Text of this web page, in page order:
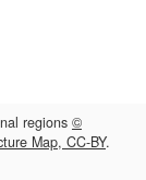
regions ©
Map, CC-BY.